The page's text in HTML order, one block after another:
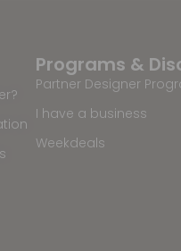
Programs &
Partner Designer
I have a business
Weekdeals